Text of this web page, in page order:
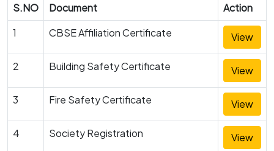
S.NO Document
Action
1
CBSE Affiliation Certificate View
2 Building Safety Certificate View
3 Fire Safety Certificate View
4 Society Registration View